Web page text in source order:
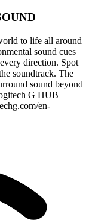
to life all around
sound cues
direction. Spot
soundtrack. The
sound beyond
G HUB
en-